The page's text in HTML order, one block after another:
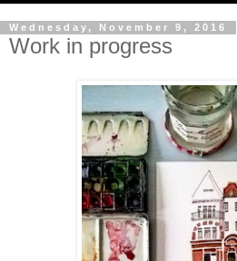
Wednesday, November 9, 2016
Work in progress